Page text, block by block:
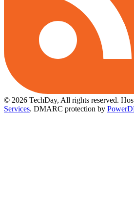
© 2026 TechDay, All rights reserved.
Services. DMARC protection by